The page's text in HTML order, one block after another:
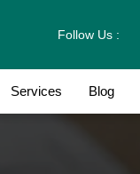
Follow Us :
Services Blog